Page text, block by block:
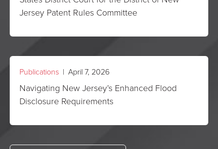
Jersey Patent Rules Committee
Publications | April 7, 2026
Navigating New Jersey’s Enhanced Flood
Disclosure Requirements